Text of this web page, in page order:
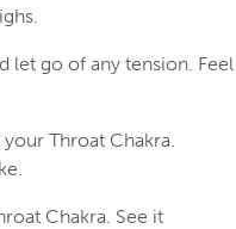
let go of any tension. Feel
Throat Chakra.
Chakra. See it